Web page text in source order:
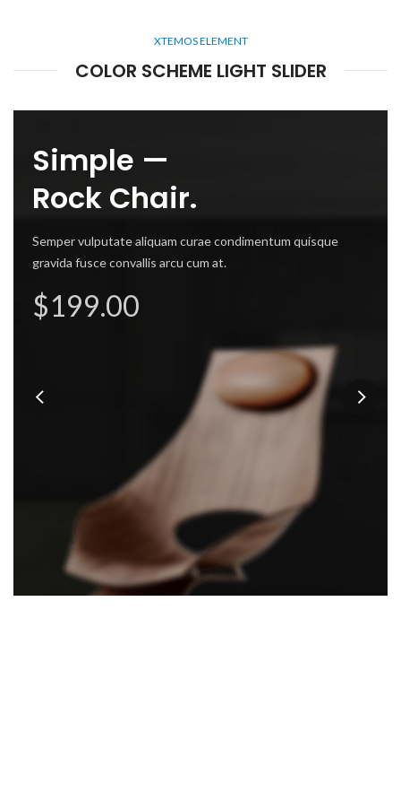
XTEMOS ELEMENT
COLOR SCHEME LIGHT SLIDER
Simple —
Rock Chair.
Semper vulputate aliquam curae condimentum quisque
gravida fusce convallis arcu cum at.
$199.00
—
Chair.
vulputate aliquam curae condimentum quisque
convallis arcu cum at.
$99.00